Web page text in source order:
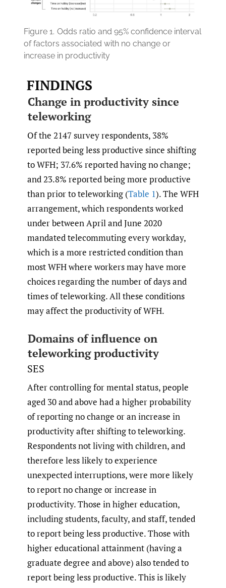
Figure 1. Odds ratio and 95% confidence interval
of factors associated with no change or
increase in productivity
FINDINGS
Change in productivity since
teleworking
Of the 2147 survey respondents, 38%
reported being less productive since shifting
to WFH; 37.6% reported having no change;
and 23.8% reported being more productive
than prior to teleworking (Table 1). The WFH
arrangement, which respondents worked
under between April and June 2020
mandated telecommuting every workday,
which is a more restricted condition than
most WFH where workers may have more
choices regarding the number of days and
times of teleworking. All these conditions
may affect the productivity of WFH.
Domains of influence on
teleworking productivity
SES
After controlling for mental status, people
aged 30 and above had a higher probability
of reporting no change or an increase in
productivity after shifting to teleworking.
Respondents not living with children, and
therefore less likely to experience
unexpected interruptions, were more likely
to report no change or increase in
productivity. Those in higher education,
including students, faculty, and staff, tended
to report being less productive. Those with
higher educational attainment (having a
graduate degree and above) also tended to
report being less productive. This is likely